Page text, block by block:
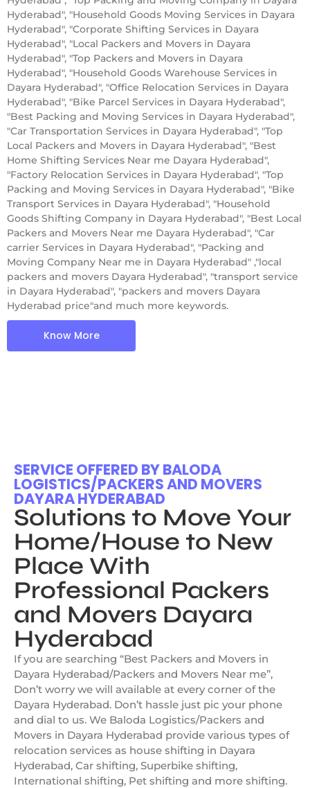
Hyderabad", "Household Goods Moving Services in Dayara
Hyderabad", "Corporate Shifting Services in Dayara
Hyderabad", "Local Packers and Movers in Dayara
Hyderabad", "Top Packers and Movers in Dayara
Hyderabad", "Household Goods Warehouse Services in
Dayara Hyderabad", "Office Relocation Services in Dayara
Hyderabad", "Bike Parcel Services in Dayara Hyderabad",
"Best Packing and Moving Services in Dayara Hyderabad",
"Car Transportation Services in Dayara Hyderabad", "Top
Local Packers and Movers in Dayara Hyderabad", "Best
Home Shifting Services Near me Dayara Hyderabad",
"Factory Relocation Services in Dayara Hyderabad", "Top
Packing and Moving Services in Dayara Hyderabad", "Bike
Transport Services in Dayara Hyderabad", "Household
Goods Shifting Company in Dayara Hyderabad", "Best Local
Packers and Movers Near me Dayara Hyderabad", "Car
carrier Services in Dayara Hyderabad", "Packing and
Moving Company Near me in Dayara Hyderabad" ,"local
packers and movers Dayara Hyderabad", "transport service
in Dayara Hyderabad", "packers and movers Dayara
Hyderabad price"and much more keywords.
Know More
SERVICE OFFERED BY BALODA
LOGISTICS/PACKERS AND MOVERS
DAYARA HYDERABAD
Solutions to Move Your
Home/House to New
Place With
Professional Packers
and Movers Dayara
Hyderabad
If you are searching “Best Packers and Movers in
Dayara Hyderabad/Packers and Movers Near me”,
Don’t worry we will available at every corner of the
Dayara Hyderabad. Don’t hassle just pic your phone
and dial to us. We Baloda Logistics/Packers and
Movers in Dayara Hyderabad provide various types of
relocation services as house shifting in Dayara
Hyderabad, Car shifting, Superbike shifting,
International shifting, Pet shifting and more shifting.